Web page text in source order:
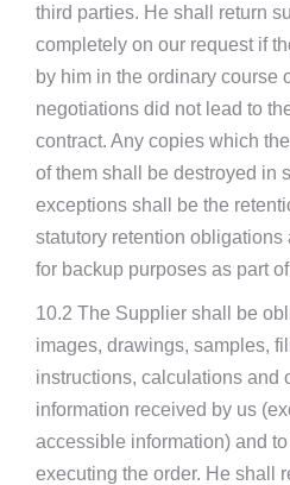
third parties. He shall return
completely on our request if
by him in the ordinary course
negotiations did not lead to
contract. Any copies which
of them shall be destroyed in
exceptions shall be the
statutory retention obligations
for backup purposes as part
10.2 The Supplier shall be
images, drawings, samples,
instructions, calculations and
information received by us
accessible information) and
executing the order. He shall